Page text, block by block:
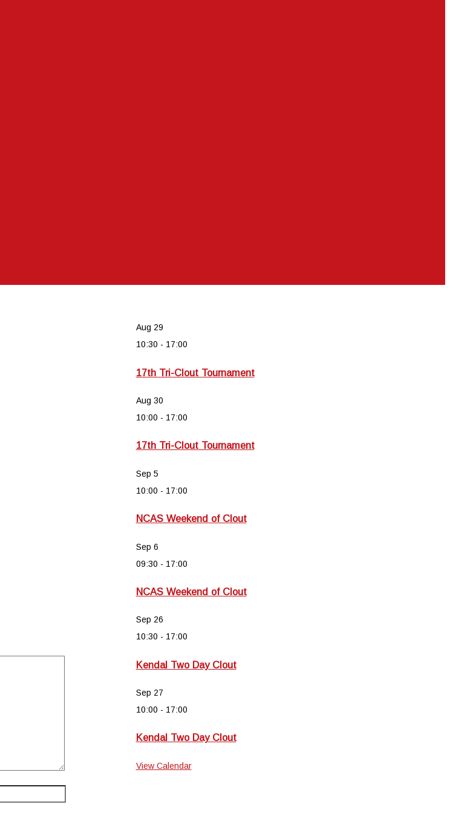
Aug 29
10:30 - 17:00
17th Tri-Clout Tournament
Aug 30
10:00 - 17:00
17th Tri-Clout Tournament
Sep 5
10:00 - 17:00
NCAS Weekend of Clout
Sep 6
09:30 - 17:00
NCAS Weekend of Clout
Sep 26
10:30 - 17:00
Kendal Two Day Clout
Sep 27
10:00 - 17:00
Kendal Two Day Clout
View Calendar